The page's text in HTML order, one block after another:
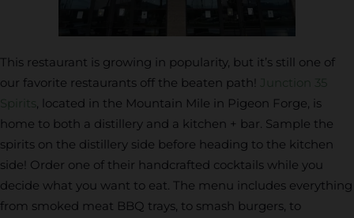
This restaurant is growing in popularity, but it’s still one of
our favorite restaurants off the beaten path! Junction 35
Spirits , located in the Mountain Mile in Pigeon Forge, is
home to both a distillery and a kitchen + bar. Sample the
spirits on the distillery side before heading to the kitchen
side! Order one of their handcrafted cocktails while you
decide what you want to eat. The menu includes everything
from smoked meat BBQ trays, to smash burgers, to